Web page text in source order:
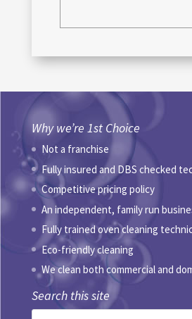
Why we’re 1st Choice
Not a franchise
Fully insured and DBS checked
Competitive pricing policy
An independent, family run
Fully trained oven cleaning
Eco-friendly cleaning
We clean both commercial and
Search this site